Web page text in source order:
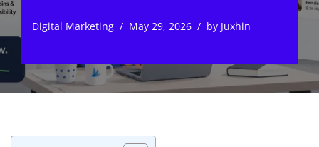
Digital Marketing May 29, 2026 by Juxhin